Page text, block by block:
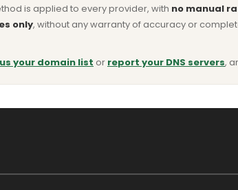
is applied to every provider, with no manual
only, without any warranty of accuracy or
your domain list or report your DNS servers,